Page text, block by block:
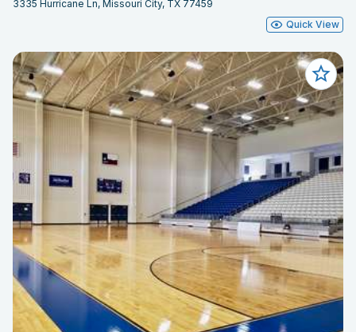
3335 Hurricane Ln, Missouri City, TX 77459
Quick View